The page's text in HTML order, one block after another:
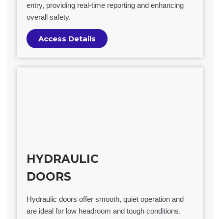
entry, providing real-time reporting and enhancing
overall safety.
Access Details
HYDRAULIC
DOORS
Hydraulic doors offer smooth, quiet operation and
are ideal for low headroom and tough conditions.